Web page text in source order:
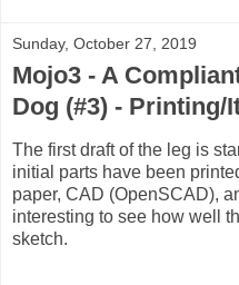
Sunday, October 27, 2019
Mojo3 - A
Dog (#3) - Printing/
The first draft of the leg is
initial parts have been
paper, CAD (OpenSCAD),
interesting to see how well
sketch.